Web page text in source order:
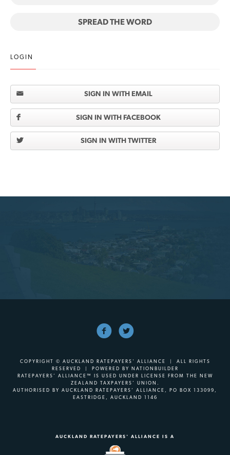
SPREAD THE WORD
LOGIN
SIGN IN WITH EMAIL
SIGN IN WITH FACEBOOK
SIGN IN WITH TWITTER
COPYRIGHT © AUCKLAND RATEPAYERS' ALLIANCE | ALL RIGHTS
RESERVED | POWERED BY NATIONBUILDER
RATEPAYERS’ ALLIANCE™ IS USED UNDER LICENSE FROM THE NEW
ZEALAND TAXPAYERS’ UNION.
AUTHORISED BY AUCKLAND RATEPAYERS’ ALLIANCE, PO BOX 133099,
EASTRIDGE, AUCKLAND 1146
AUCKLAND RATEPAYERS' ALLIANCE IS A